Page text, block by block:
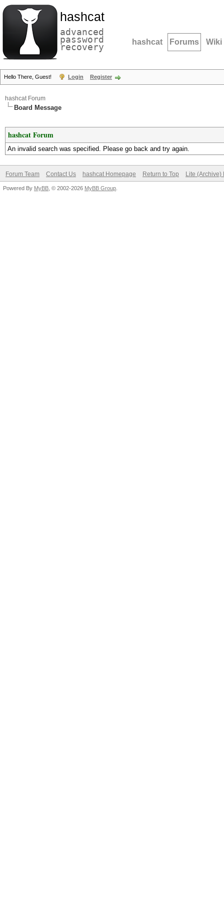
hashcat
advanced
password
recovery hashcat Forums Wiki
Hello There, Guest! Login Register
hashcat Forum
Board Message
hashcat Forum
An invalid search was specified. Please go back and try again.
Forum Team Contact Us hashcat Homepage Return to Top Lite (Archive)
Powered By MyBB , © 2002-2026 MyBB Group